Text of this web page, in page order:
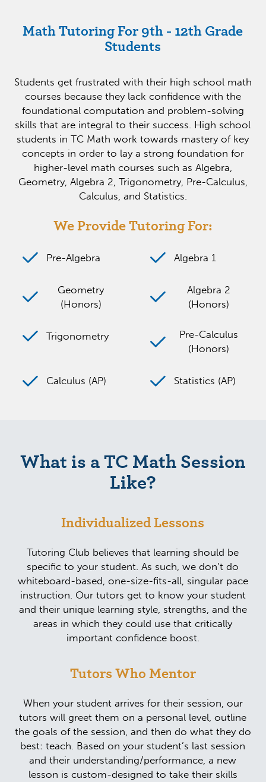
Math Tutoring For 9th - 12th Grade
Students
Students get frustrated with their high school math
courses because they lack confidence with the
foundational computation and problem-solving
skills that are integral to their success. High school
students in TC Math work towards mastery of key
concepts in order to lay a strong foundation for
higher-level math courses such as Algebra,
Geometry, Algebra 2, Trigonometry, Pre-Calculus,
Calculus, and Statistics.
We Provide Tutoring For:
Pre-Algebra Algebra 1
Geometry
(Honors)
Algebra 2
(Honors)
Trigonometry
Pre-Calculus
(Honors)
Calculus (AP) Statistics (AP)
What is a TC Math Session
Like?
Individualized Lessons
Tutoring Club believes that learning should be
specific to your student. As such, we don’t do
whiteboard-based, one-size-fits-all, singular pace
instruction. Our tutors get to know your student
and their unique learning style, strengths, and the
areas in which they could use that critically
important confidence boost.
Tutors Who Mentor
When your student arrives for their session, our
tutors will greet them on a personal level, outline
the goals of the session, and then do what they do
best: teach. Based on your student’s last session
and their understanding/performance, a new
lesson is custom-designed to take their skills